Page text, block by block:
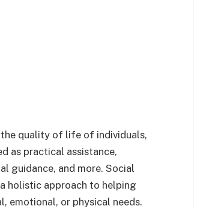
quality of life of individuals,
as practical assistance,
guidance, and more. Social
holistic approach to helping
emotional, or physical needs.